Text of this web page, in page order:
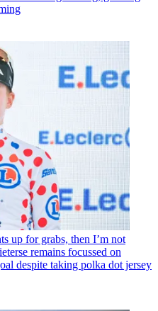
up for grabs, then I’m not
remains focussed on
despite taking polka dot jersey